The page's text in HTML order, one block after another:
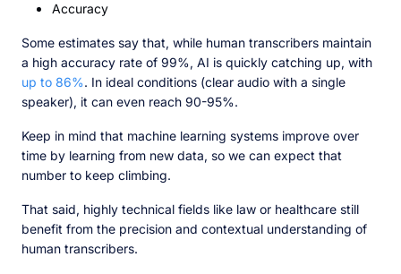
Accuracy
Some estimates say that, while human transcribers maintain
a high accuracy rate of 99%, AI is quickly catching up, with
up to 86%. In ideal conditions (clear audio with a single
speaker), it can even reach 90-95%.
Keep in mind that machine learning systems improve over
time by learning from new data, so we can expect that
number to keep climbing.
That said, highly technical fields like law or healthcare still
benefit from the precision and contextual understanding of
human transcribers.